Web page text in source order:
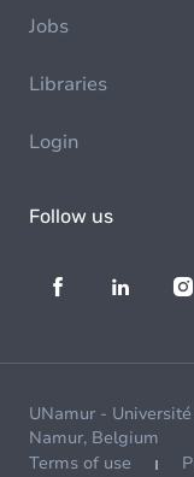
Jobs
Libraries
Login
Follow us
UNamur -
Namur, Belgium
Terms of use